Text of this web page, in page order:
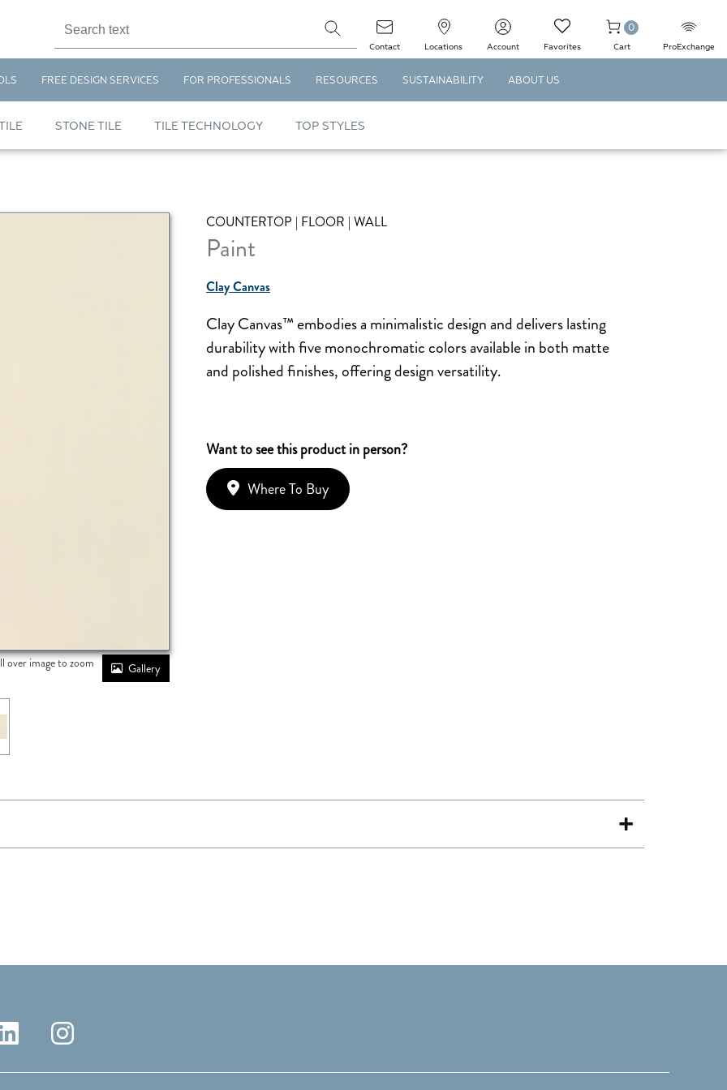
Contact Locations Account Favorites
0
Cart ProExchange
FREE DESIGN SERVICES FOR PROFESSIONALS RESOURCES SUSTAINABILITY ABOUT US
STONE TILE TILE TECHNOLOGY TOP STYLES
COUNTERTOP | FLOOR | WALL
Paint
Clay Canvas
Clay Canvas™ embodies a minimalistic design and delivers lasting
durability with five monochromatic colors available in both matte
and polished finishes, offering design versatility.
Want to see this product in person?
Where To Buy
over image to zoom Gallery